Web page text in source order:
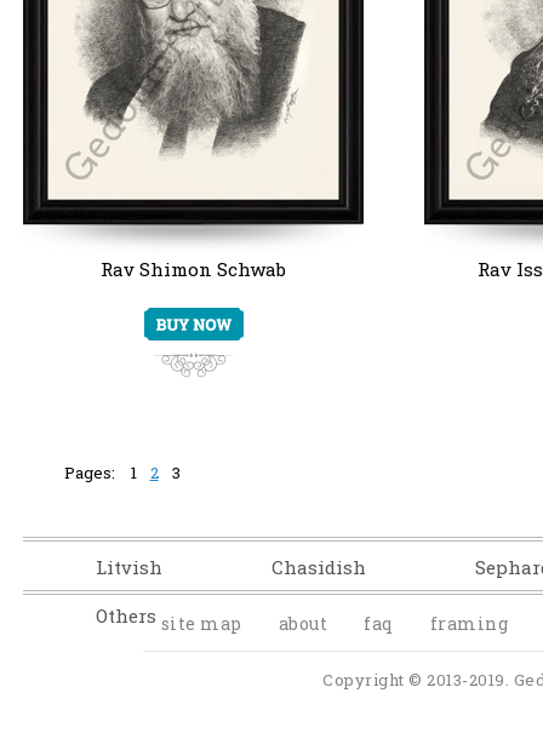
Rav Shimon Schwab Rav
Pages: 1 2 3
Litvish Chasidish
Others site map about faq framing
Copyright © 2013-2019.